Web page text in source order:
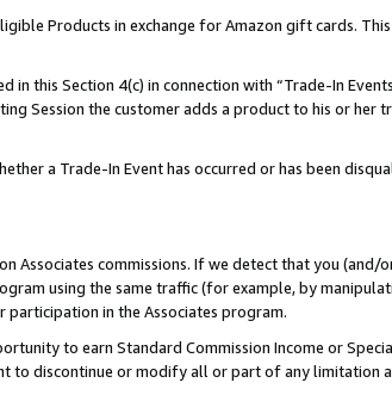
Products in exchange for Amazon gift cards.
in this Section 4(c) in connection with “Trade-In
Session the customer adds a product to his or
a Trade-In Event has occurred or has been
Associates commissions. If we detect that you
using the same traffic (for example, by
in the Associates program.
to earn Standard Commission Income or
to discontinue or modify all or part of any limitation